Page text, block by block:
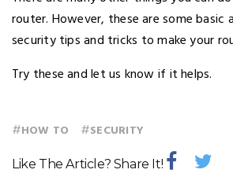
router. However, these are some basic
security tips and tricks to make your
Try these and let us know if it helps.
#HOW TO #SECURITY
Like The Article? Share It!